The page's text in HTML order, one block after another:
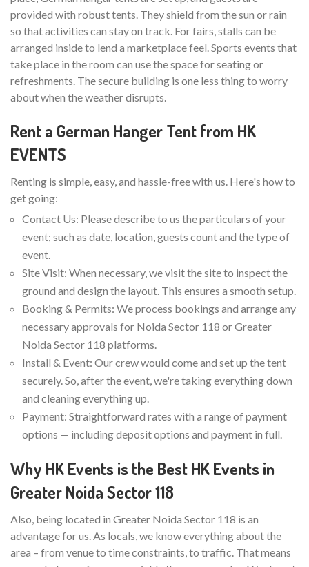
provided with robust tents. They shield from the sun or rain
so that activities can stay on track. For fairs, stalls can be
arranged inside to lend a marketplace feel. Sports events that
take place in the room can use the space for seating or
refreshments. The secure building is one less thing to worry
about when the weather disrupts.
Rent a German Hanger Tent from HK
EVENTS
Renting is simple, easy, and hassle-free with us. Here's how to
get going:
Contact Us: Please describe to us the particulars of your
event; such as date, location, guests count and the type of
event.
Site Visit: When necessary, we visit the site to inspect the
ground and design the layout. This ensures a smooth setup.
Booking & Permits: We process bookings and arrange any
necessary approvals for Noida Sector 118 or Greater
Noida Sector 118 platforms.
Install & Event: Our crew would come and set up the tent
securely. So, after the event, we're taking everything down
and cleaning everything up.
Payment: Straightforward rates with a range of payment
options — including deposit options and payment in full.
Why HK Events is the Best HK Events in
Greater Noida Sector 118
Also, being located in Greater Noida Sector 118 is an
advantage for us. As locals, we know everything about the
area – from venue to time constraints, to traffic. That means